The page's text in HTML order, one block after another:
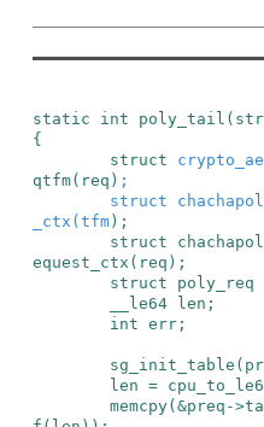
static int poly_tail (
{
struct
qtfm( req ) ;
struct
_ctx ( tfm ) ;
struct
equest_ctx ( req ) ;
struct
poly_req
__le64
len ;
int err ;
sg_init_table (
len =
memcpy( &preq ->